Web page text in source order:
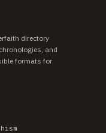
directory
and
formats for